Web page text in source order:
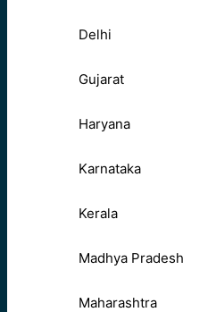
Delhi
Gujarat
Haryana
Karnataka
Kerala
Madhya Pradesh
Maharashtra